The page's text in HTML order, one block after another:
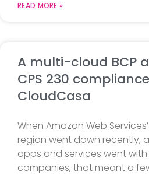
READ MORE »
A multi-cloud BCP
CPS 230
CloudCasa
When Amazon Web
region went down recently,
apps and services went with
companies, that meant a